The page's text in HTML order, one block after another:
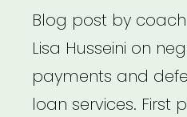
Blog post by
Lisa Husseini on
payments and
loan services. First